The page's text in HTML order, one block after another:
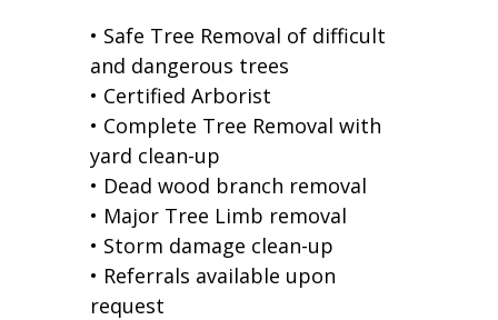
• Safe Tree Removal of difficult
and dangerous trees
• Certified Arborist
• Complete Tree Removal with
yard clean-up
• Dead wood branch removal
• Major Tree Limb removal
• Storm damage clean-up
• Referrals available upon
request